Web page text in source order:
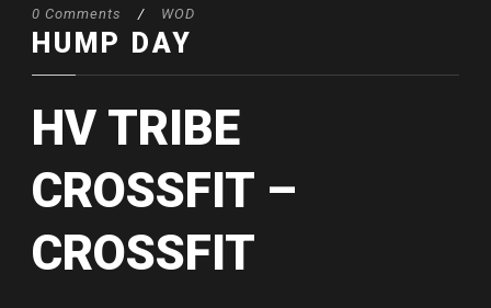
0 Comments / WOD
HUMP DAY
HV TRIBE
CROSSFIT –
CROSSFIT